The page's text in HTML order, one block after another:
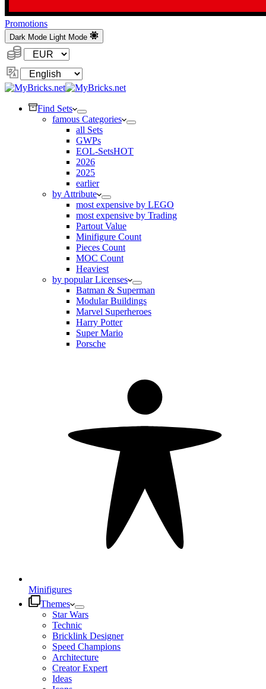
Promotions
Dark Mode Light Mode
Currency:
Change
Language
Find Sets
famous Categories
all Sets
GWPs
EOL-SetsHOT
2026
2025
earlier
by Attribute
most expensive by LEGO
most expensive by Trading
Partout Value
Minifigure Count
Pieces Count
MOC Count
Heaviest
by popular Licenses
Batman & Superman
Modular Buildings
Marvel Superheroes
Harry Potter
Super Mario
Porsche
Minifigures
Themes
Star Wars
Technic
Bricklink Designer
Speed Champions
Architecture
Creator Expert
Ideas